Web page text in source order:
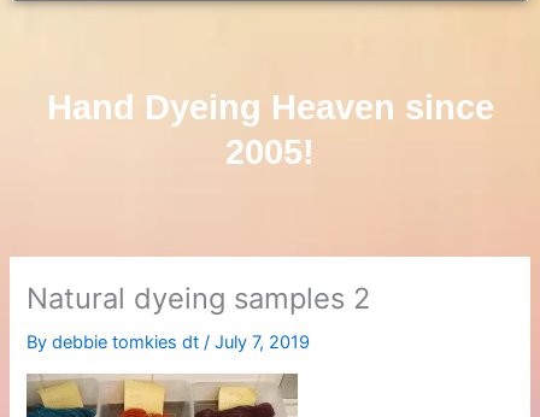
Hand Dyeing Heaven since
2005!
Natural dyeing samples 2
Bydebbie tomkies dt/July 7, 2019